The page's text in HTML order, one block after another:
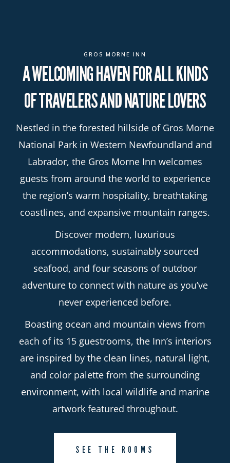
GROS MORNE INN
A WELCOMING HAVEN FOR ALL KINDS
OF TRAVELERS AND NATURE LOVERS
Nestled in the forested hillside of Gros Morne
National Park in Western Newfoundland and
Labrador, the Gros Morne Inn welcomes
guests from around the world to experience
the region’s warm hospitality, breathtaking
coastlines, and expansive mountain ranges.
Discover modern, luxurious
accommodations, sustainably sourced
seafood, and four seasons of outdoor
adventure to connect with nature as you’ve
never experienced before.
Boasting ocean and mountain views from
each of its 15 guestrooms, the Inn’s interiors
are inspired by the clean lines, natural light,
and color palette from the surrounding
environment, with local wildlife and marine
artwork featured throughout.
SEE THE ROOMS